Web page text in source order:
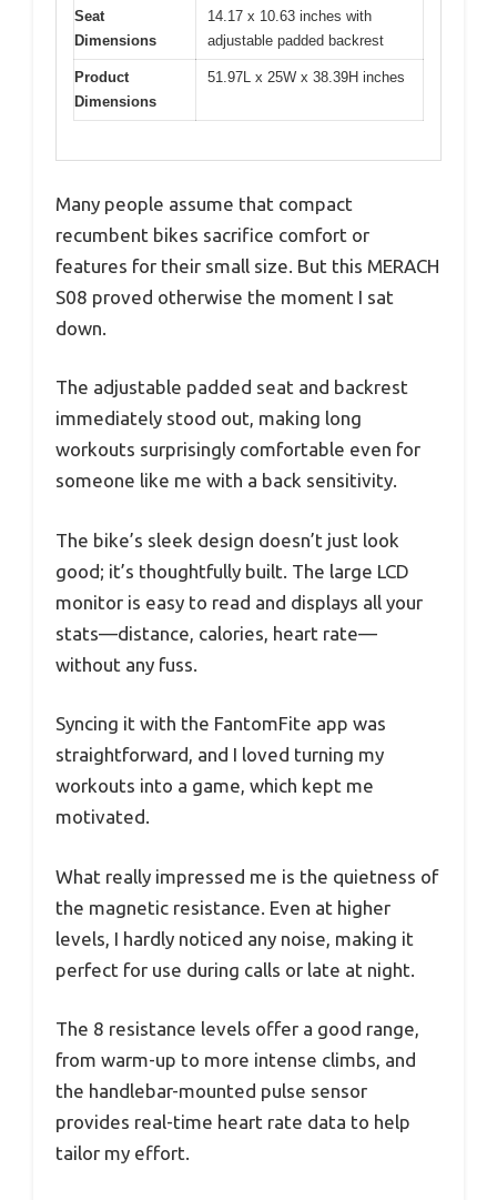
Seat
Dimensions
14.17 x 10.63 inches with
adjustable padded backrest
Product
Dimensions
51.97L x 25W x 38.39H inches
Many people assume that compact
recumbent bikes sacrifice comfort or
features for their small size. But this MERACH
S08 proved otherwise the moment I sat
down.
The adjustable padded seat and backrest
immediately stood out, making long
workouts surprisingly comfortable even for
someone like me with a back sensitivity.
The bike’s sleek design doesn’t just look
good; it’s thoughtfully built. The large LCD
monitor is easy to read and displays all your
stats—distance, calories, heart rate—
without any fuss.
Syncing it with the FantomFite app was
straightforward, and I loved turning my
workouts into a game, which kept me
motivated.
What really impressed me is the quietness of
the magnetic resistance. Even at higher
levels, I hardly noticed any noise, making it
perfect for use during calls or late at night.
The 8 resistance levels offer a good range,
from warm-up to more intense climbs, and
the handlebar-mounted pulse sensor
provides real-time heart rate data to help
tailor my effort.